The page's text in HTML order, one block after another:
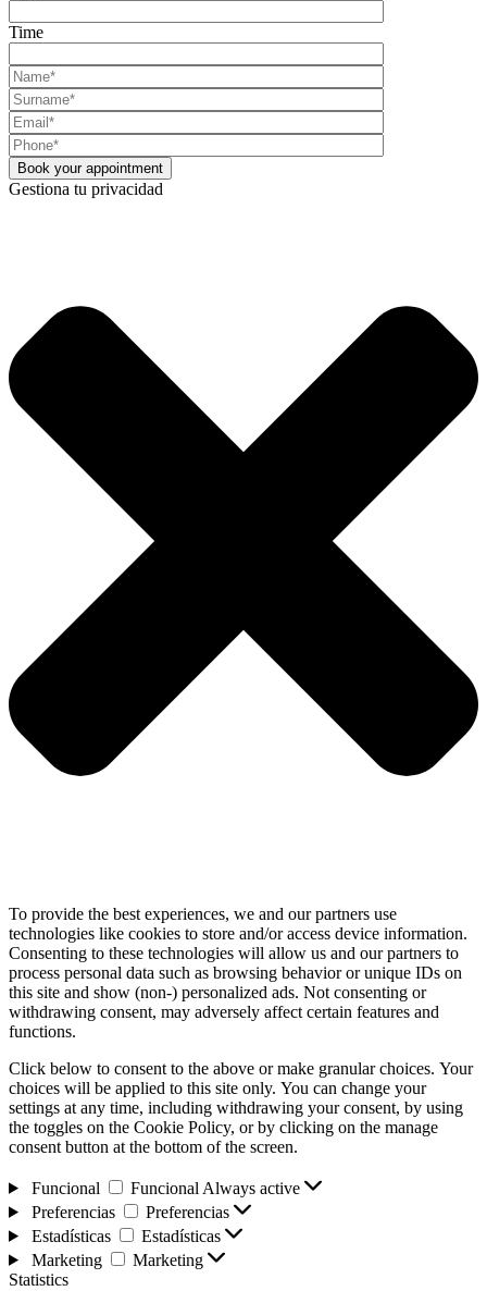
Time
Gestiona tu privacidad
To provide the best experiences, we and our partners use
technologies like cookies to store and/or access device information.
Consenting to these technologies will allow us and our partners to
process personal data such as browsing behavior or unique IDs on
this site and show (non-) personalized ads. Not consenting or
withdrawing consent, may adversely affect certain features and
functions.
Click below to consent to the above or make granular choices. Your
choices will be applied to this site only. You can change your
settings at any time, including withdrawing your consent, by using
the toggles on the Cookie Policy, or by clicking on the manage
consent button at the bottom of the screen.
Funcional Funcional Always active
Preferencias
Preferencias
Estadísticas
Estadísticas
Marketing
Marketing
Statistics